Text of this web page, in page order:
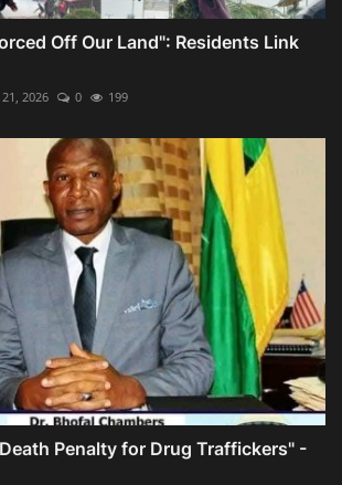
Off Our Land": Residents Link
21, 2026 0 199
Penalty for Drug Traffickers" -